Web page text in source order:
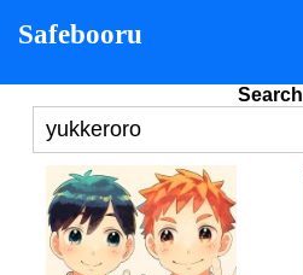
Safebooru
Search